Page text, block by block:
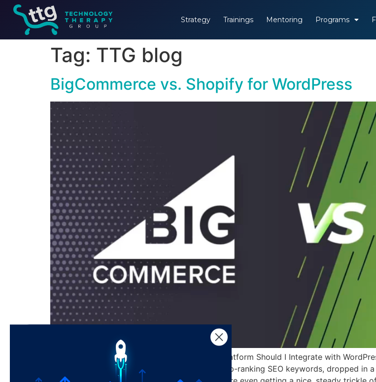
Strategy Trainings Mentoring Programs
Tag: TTG blog
BigCommerce vs. Shopify for WordPress
BigCommerce vs. Shopify:Which eCommerce Platform Should I Integrate with
for your small business. You’ve optimized for top-ranking SEO keywords, dropped